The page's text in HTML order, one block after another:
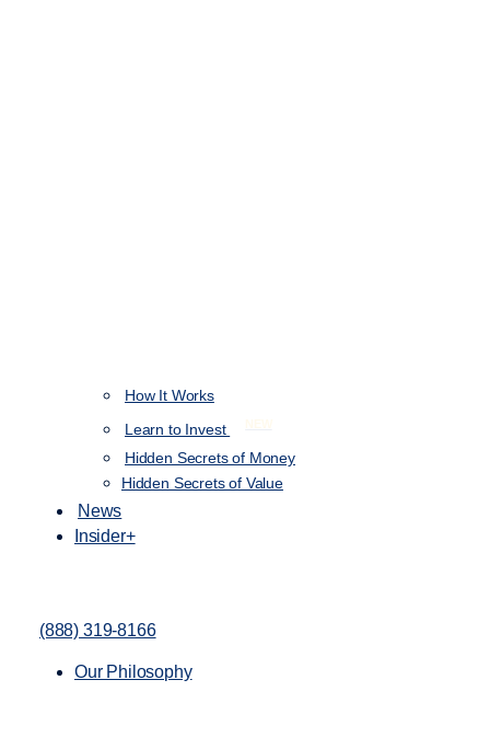
How It Works
Learn to Invest
Hidden Secrets of Money
Hidden Secrets of Value
News
Insider+
(888) 319-8166
Our Philosophy